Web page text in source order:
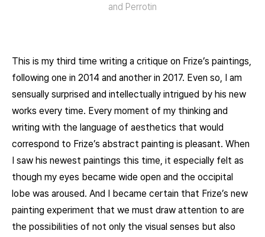
and Perrotin
This is my third time writing a critique on Frize’s paintings,
following one in 2014 and another in 2017. Even so, I am
sensually surprised and intellectually intrigued by his new
works every time. Every moment of my thinking and
writing with the language of aesthetics that would
correspond to Frize’s abstract painting is pleasant. When
I saw his newest paintings this time, it especially felt as
though my eyes became wide open and the occipital
lobe was aroused. And I became certain that Frize’s new
painting experiment that we must draw attention to are
the possibilities of not only the visual senses but also